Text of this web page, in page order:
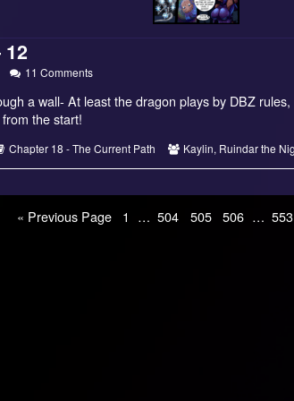
11 Commentson
Current
12
a wall- At least the dragon plays by DBZ
the start!
Webcomic
Chapter 18 - The Current Path
Webcomic
Kaylin, Ruindar the
« Previous Page Page
1 … Page
504 Page
505 Page
506 … 553